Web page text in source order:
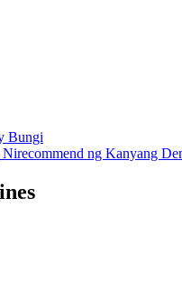
Bungi
ng Kanyang